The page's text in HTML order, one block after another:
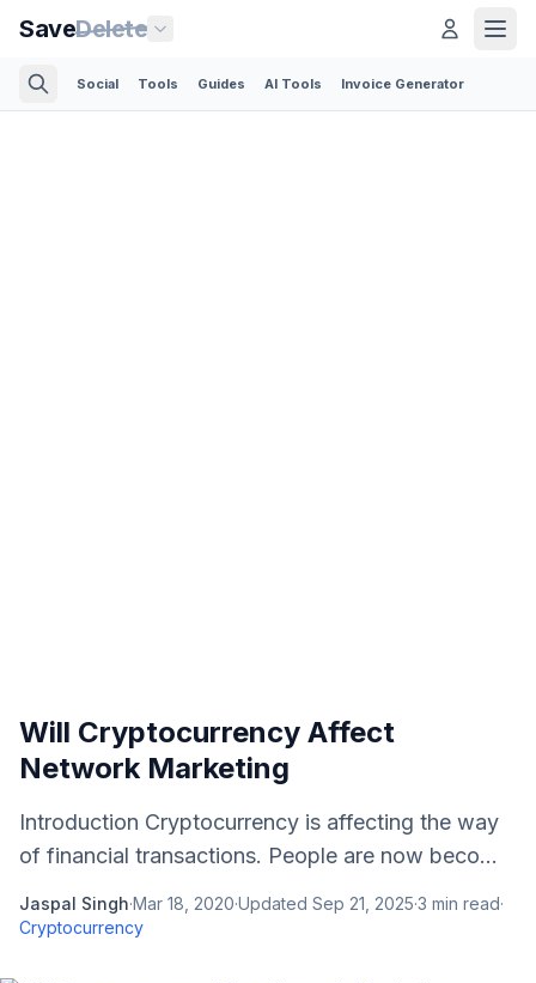
SaveDelete
Social Tools Guides AI Tools Invoice Generator
Will Cryptocurrency Affect
Network Marketing
Introduction Cryptocurrency is affecting the way
of financial transactions. People are now beco...
Jaspal Singh·Mar 18, 2020·Updated Sep 21, 2025·3 min read·
Cryptocurrency